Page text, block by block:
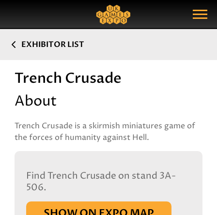
Show Menu
Search Query
EXHIBITOR LIST
Trench Crusade
About
Trench Crusade is a skirmish miniatures game of
the forces of humanity against Hell.
Find Trench Crusade on stand 3A-
506.